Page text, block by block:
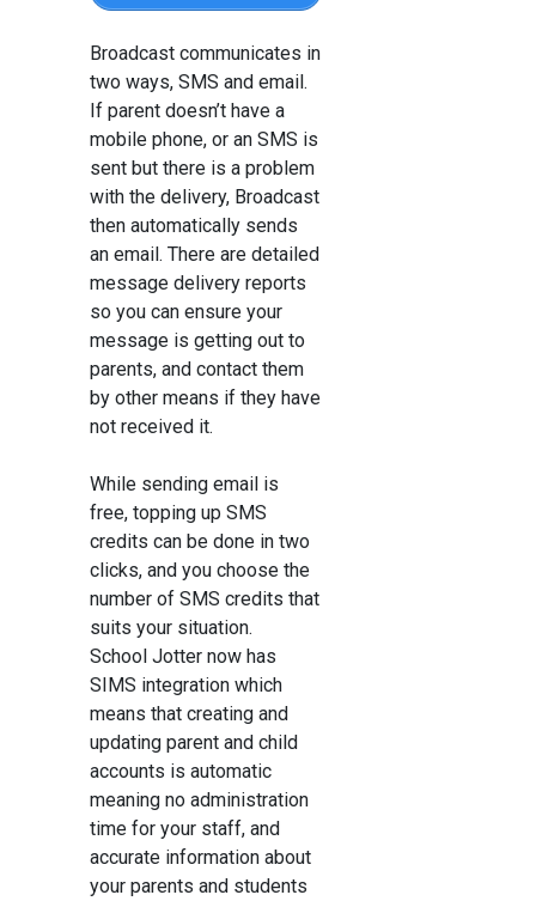
Broadcast communicates in
two ways, SMS and email.
If parent doesn’t have a
mobile phone, or an SMS is
sent but there is a problem
with the delivery, Broadcast
then automatically sends
an email. There are detailed
message delivery reports
so you can ensure your
message is getting out to
parents, and contact them
by other means if they have
not received it.
While sending email is
free, topping up SMS
credits can be done in two
clicks, and you choose the
number of SMS credits that
suits your situation.
School Jotter now has
SIMS integration which
means that creating and
updating parent and child
accounts is automatic
meaning no administration
time for your staff, and
accurate information about
your parents and students